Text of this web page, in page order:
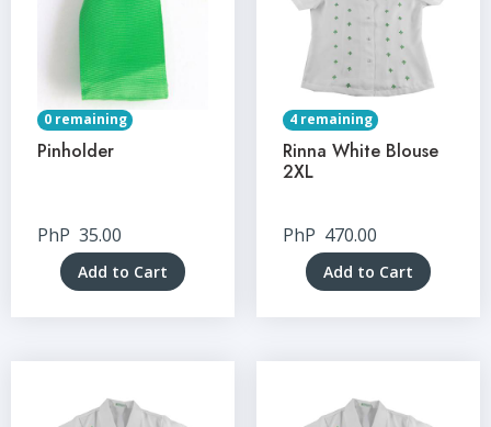
0 remaining
Pinholder
PhP 35.00
Add to Cart
4 remaining
Rinna White Blouse
2XL
PhP 470.00
Add to Cart